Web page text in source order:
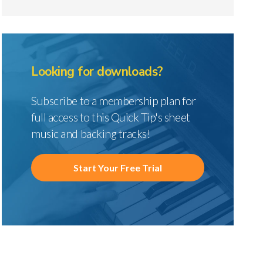
Looking for downloads?
Subscribe to a membership plan for
full access to this Quick Tip's sheet
music and backing tracks!
Start Your Free Trial